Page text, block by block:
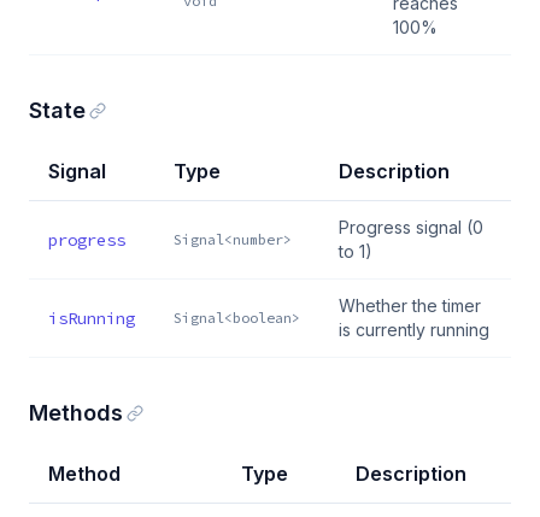
100%
State
Signal Type Description
progress Signal<number>
Progress signal (0
to 1)
isRunning Signal<boolean>
Whether the timer
is currently running
Methods
Method Type Description